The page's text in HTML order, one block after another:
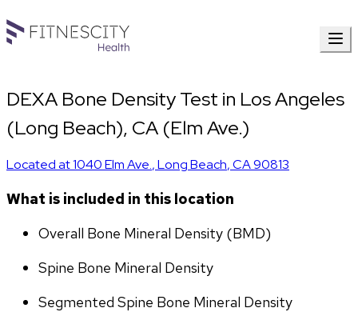
DEXA Bone Density Test in Los Angeles
(Long Beach), CA (Elm Ave.)
Located at1040 Elm Ave.,Long Beach,CA90813
What is included in this location
Overall Bone Mineral Density (BMD)
Spine Bone Mineral Density
Segmented Spine Bone Mineral Density